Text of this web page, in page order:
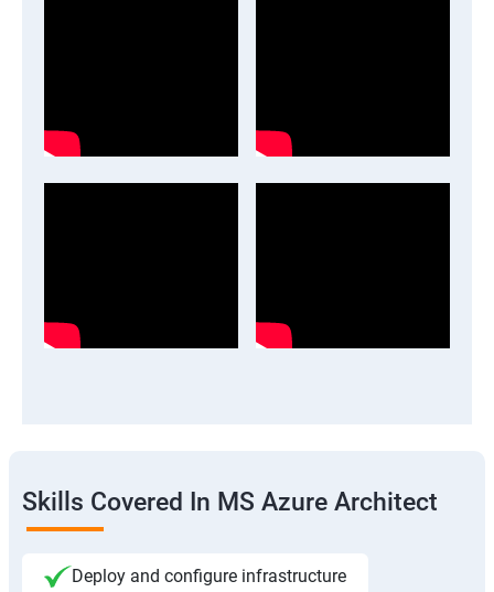
Skills Covered In MS Azure Architect
Deploy and configure infrastructure